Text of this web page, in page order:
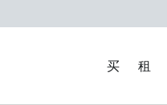
买 租